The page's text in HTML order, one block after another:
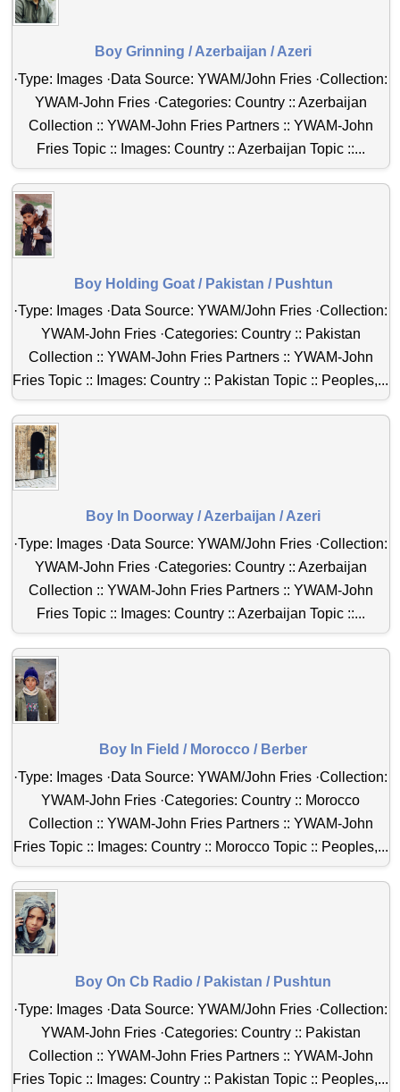
Boy Grinning / Azerbaijan / Azeri
·Type: Images ·Data Source: YWAM/John Fries ·Collection:
YWAM-John Fries ·Categories: Country :: Azerbaijan
Collection :: YWAM-John Fries Partners :: YWAM-John
Fries Topic :: Images: Country :: Azerbaijan Topic ::...
Boy Holding Goat / Pakistan / Pushtun
·Type: Images ·Data Source: YWAM/John Fries ·Collection:
YWAM-John Fries ·Categories: Country :: Pakistan
Collection :: YWAM-John Fries Partners :: YWAM-John
Fries Topic :: Images: Country :: Pakistan Topic :: Peoples,...
Boy In Doorway / Azerbaijan / Azeri
·Type: Images ·Data Source: YWAM/John Fries ·Collection:
YWAM-John Fries ·Categories: Country :: Azerbaijan
Collection :: YWAM-John Fries Partners :: YWAM-John
Fries Topic :: Images: Country :: Azerbaijan Topic ::...
Boy In Field / Morocco / Berber
·Type: Images ·Data Source: YWAM/John Fries ·Collection:
YWAM-John Fries ·Categories: Country :: Morocco
Collection :: YWAM-John Fries Partners :: YWAM-John
Fries Topic :: Images: Country :: Morocco Topic :: Peoples,...
Boy On Cb Radio / Pakistan / Pushtun
·Type: Images ·Data Source: YWAM/John Fries ·Collection:
YWAM-John Fries ·Categories: Country :: Pakistan
Collection :: YWAM-John Fries Partners :: YWAM-John
Fries Topic :: Images: Country :: Pakistan Topic :: Peoples,...